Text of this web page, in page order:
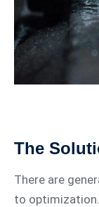
The
There are
to